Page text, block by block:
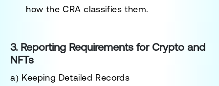
how the CRA classifies them.
3. Reporting Requirements for Crypto and
NFTs
a) Keeping Detailed Records